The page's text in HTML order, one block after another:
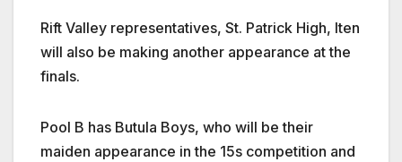
Rift Valley representatives, St. Patrick High, Iten
will also be making another appearance at the
finals.
Pool B has Butula Boys, who will be their
maiden appearance in the 15s competition and